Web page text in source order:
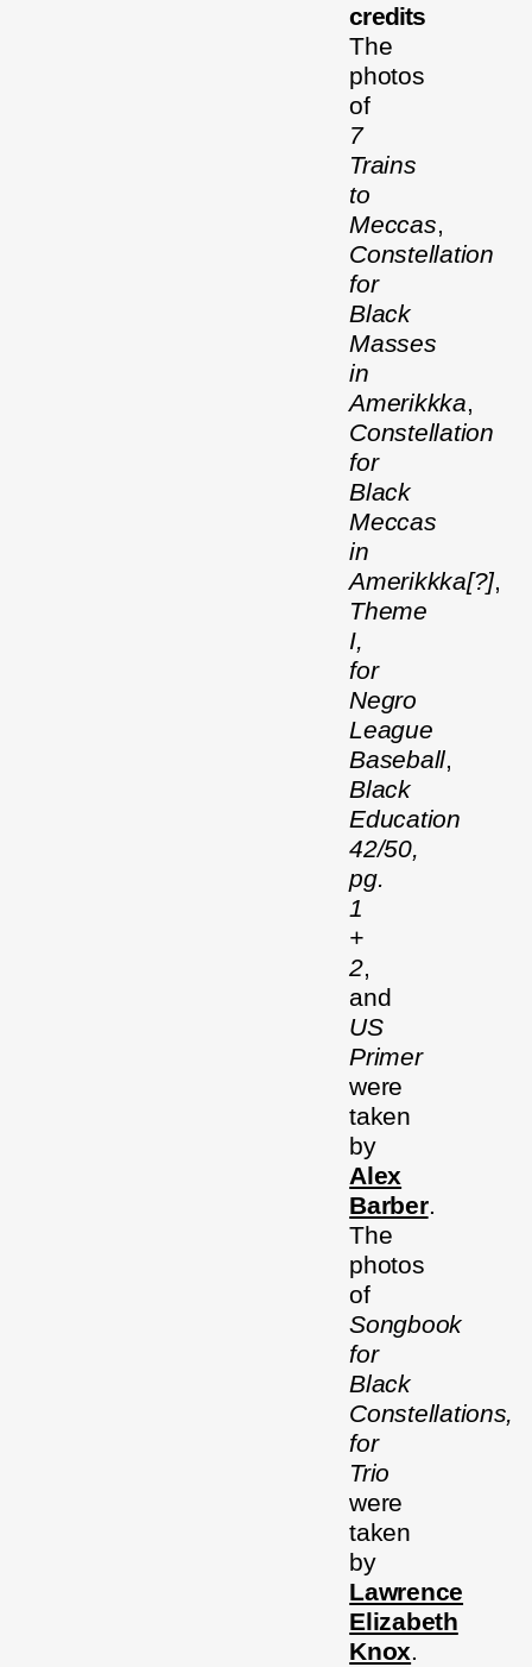
credits
The
photos
of
7
Trains
to
Meccas,
Constellation
for
Black
Masses
in
Amerikkka,
Constellation
for
Black
Meccas
in
Amerikkka[?],
Theme
I,
for
Negro
League
Baseball,
Black
Education
42/50,
pg.
1
+
2,
and
US
Primer
were
taken
by
Alex
Barber.
The
photos
of
Songbook
for
Black
Constellations,
for
Trio
were
taken
by
Lawrence
Elizabeth
Knox.